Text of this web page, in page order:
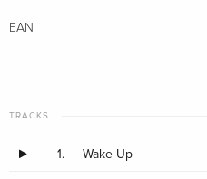
EAN
TRACKS
1. Wake Up